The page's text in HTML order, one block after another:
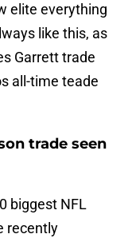
elite everything
like this, as
Garrett trade
all-time teade
trade seen
biggest NFL
recently